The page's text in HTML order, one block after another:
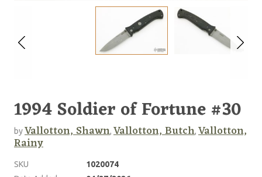
1994 Soldier of Fortune #30
byVallotton, Shawn, Vallotton, Butch, Vallotton,
Rainy
SKU
1020074